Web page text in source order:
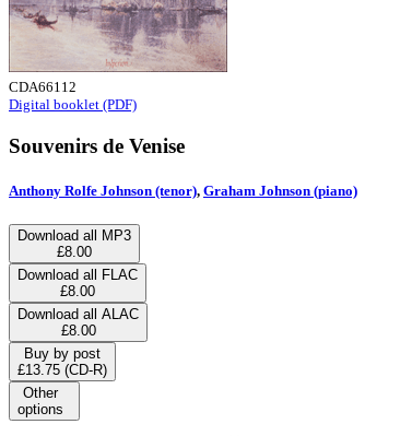
CDA66112
Digital booklet (PDF)
Souvenirs de Venise
Anthony Rolfe Johnson (tenor), Graham Johnson (piano)
Download all MP3
£8.00
Download all FLAC
£8.00
Download all ALAC
£8.00
Buy by post
£13.75 (CD-R)
Other
options